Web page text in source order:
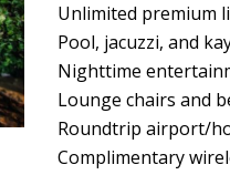
Unlimited premium
Pool, jacuzzi, and
Nighttime
Lounge chairs and
Roundtrip airport/
Complimentary